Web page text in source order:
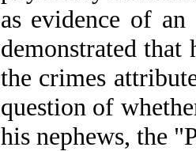
as evidence of
demonstrated
the crimes
question of
his nephews, the